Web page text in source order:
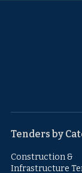
Tenders by
Construction &
Infrastructure